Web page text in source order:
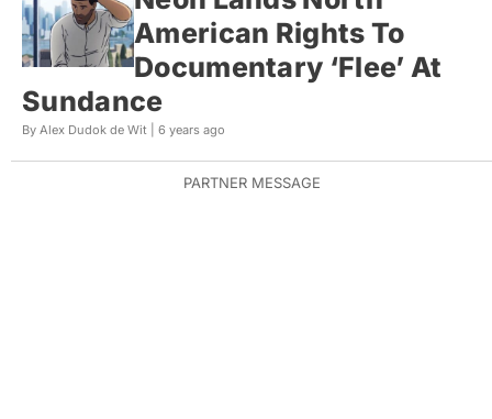
American Rights To
Documentary ‘Flee’ At
Sundance
By Alex Dudok de Wit | 6 years ago